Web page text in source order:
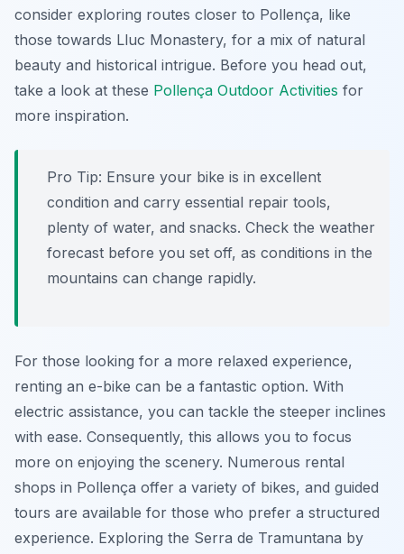
consider exploring routes closer to Pollença, like
those towards Lluc Monastery, for a mix of natural
beauty and historical intrigue. Before you head out,
take a look at these Pollença Outdoor Activities for
more inspiration.
Pro Tip: Ensure your bike is in excellent
condition and carry essential repair tools,
plenty of water, and snacks. Check the weather
forecast before you set off, as conditions in the
mountains can change rapidly.
For those looking for a more relaxed experience,
renting an e-bike can be a fantastic option. With
electric assistance, you can tackle the steeper inclines
with ease. Consequently, this allows you to focus
more on enjoying the scenery. Numerous rental
shops in Pollença offer a variety of bikes, and guided
tours are available for those who prefer a structured
experience. Exploring the Serra de Tramuntana by